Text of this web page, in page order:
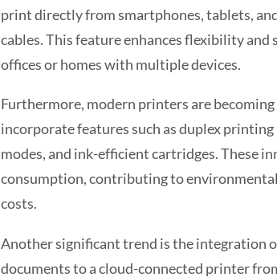
print directly from smartphones, tablets,
cables. This feature enhances flexibility
offices or homes with multiple devices.
Furthermore, modern printers are
incorporate features such as duplex
modes, and ink-efficient cartridges. These
consumption, contributing to
costs.
Another significant trend is the integration
documents to a cloud-connected printer